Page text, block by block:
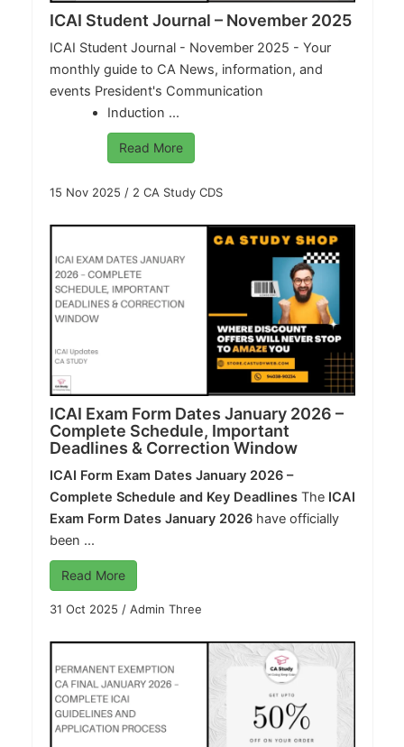
ICAI Student Journal – November 2025
ICAI Student Journal - November 2025 - Your
monthly guide to CA News, information, and
events President's Communication
Induction ...
Read More
15 Nov 2025 / 2 CA Study CDS
ICAI Exam Form Dates January 2026 –
Complete Schedule, Important
Deadlines & Correction Window
ICAI Form Exam Dates January 2026 –
Complete Schedule and Key DeadlinesThe ICAI
Exam Form Dates January 2026have officially
been ...
Read More
31 Oct 2025 / Admin Three